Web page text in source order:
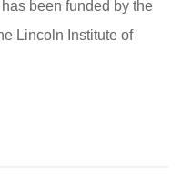
been funded by the
Lincoln Institute of